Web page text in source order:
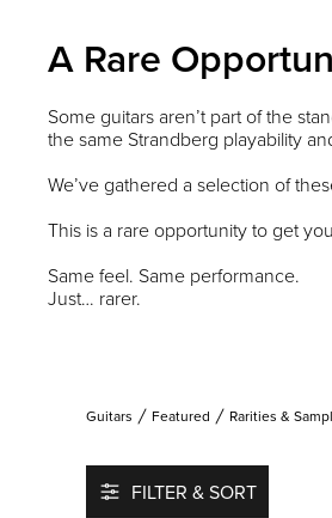
A Rare
Some guitars aren’t part of the
the same Strandberg playability
We’ve gathered a selection of
This is a rare opportunity to get
Same feel. Same performance.
Just… rarer.
Guitars Featured Rarities &
FILTER & SORT